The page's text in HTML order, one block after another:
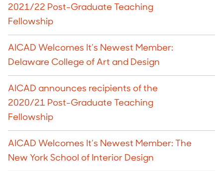
2021/22 Post-Graduate Teaching
Fellowship
AICAD Welcomes It’s Newest Member:
Delaware College of Art and Design
AICAD announces recipients of the
2020/21 Post-Graduate Teaching
Fellowship
AICAD Welcomes It’s Newest Member: The
New York School of Interior Design